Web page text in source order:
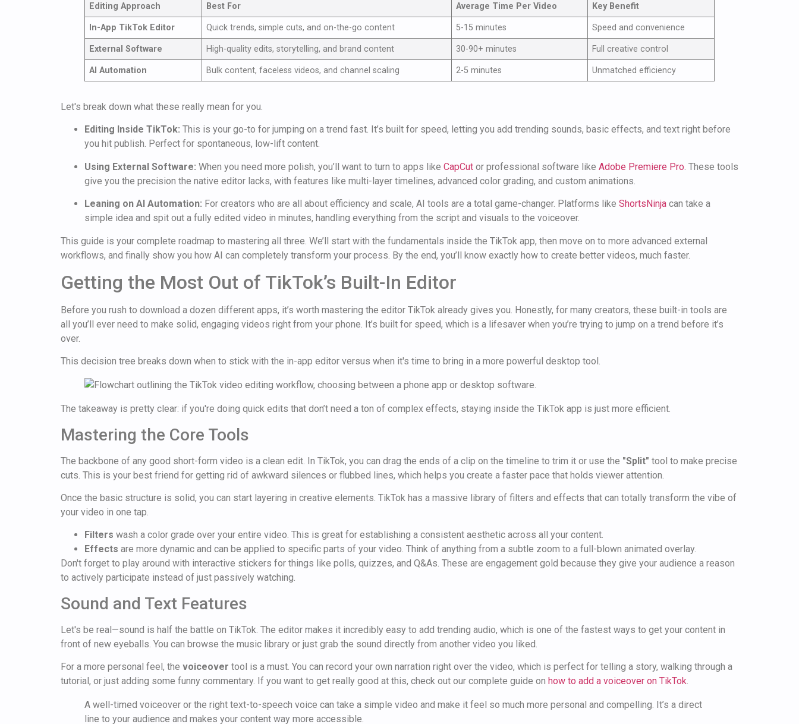
Editing Approach Best For Average Time Per Video Key Benefit
In-App TikTok Editor Quick trends, simple cuts, and on-the-go content 5-15 minutes Speed and convenience
External Software High-quality edits, storytelling, and brand content 30-90+ minutes Full creative control
AI Automation Bulk content, faceless videos, and channel scaling 2-5 minutes Unmatched efficiency
Let's break down what these really mean for you.
Editing Inside TikTok: This is your go-to for jumping on a trend fast. It’s built for speed, letting you add trending sounds, basic effects, and text right before
you hit publish. Perfect for spontaneous, low-lift content.
Using External Software: When you need more polish, you’ll want to turn to apps like CapCut or professional software like Adobe Premiere Pro . These tools
give you the precision the native editor lacks, with features like multi-layer timelines, advanced color grading, and custom animations.
Leaning on AI Automation: For creators who are all about efficiency and scale, AI tools are a total game-changer. Platforms like ShortsNinja can take a
simple idea and spit out a fully edited video in minutes, handling everything from the script and visuals to the voiceover.
This guide is your complete roadmap to mastering all three. We’ll start with the fundamentals inside the TikTok app, then move on to more advanced external
workflows, and finally show you how AI can completely transform your process. By the end, you’ll know exactly how to create better videos, much faster.
Getting the Most Out of TikTok’s Built-In Editor
Before you rush to download a dozen different apps, it’s worth mastering the editor TikTok already gives you. Honestly, for many creators, these built-in tools are
all you’ll ever need to make solid, engaging videos right from your phone. It’s built for speed, which is a lifesaver when you’re trying to jump on a trend before it’s
over.
This decision tree breaks down when to stick with the in-app editor versus when it's time to bring in a more powerful desktop tool.
The takeaway is pretty clear: if you're doing quick edits that don’t need a ton of complex effects, staying inside the TikTok app is just more efficient.
Mastering the Core Tools
The backbone of any good short-form video is a clean edit. In TikTok, you can drag the ends of a clip on the timeline to trim it or use the "Split" tool to make precise
cuts. This is your best friend for getting rid of awkward silences or flubbed lines, which helps you create a faster pace that holds viewer attention.
Once the basic structure is solid, you can start layering in creative elements. TikTok has a massive library of filters and effects that can totally transform the vibe of
your video in one tap.
Filters wash a color grade over your entire video. This is great for establishing a consistent aesthetic across all your content.
Effects are more dynamic and can be applied to specific parts of your video. Think of anything from a subtle zoom to a full-blown animated overlay.
Don't forget to play around with interactive stickers for things like polls, quizzes, and Q&As. These are engagement gold because they give your audience a reason
to actively participate instead of just passively watching.
Sound and Text Features
Let's be real—sound is half the battle on TikTok. The editor makes it incredibly easy to add trending audio, which is one of the fastest ways to get your content in
front of new eyeballs. You can browse the music library or just grab the sound directly from another video you liked.
For a more personal feel, the voiceover tool is a must. You can record your own narration right over the video, which is perfect for telling a story, walking through a
tutorial, or just adding some funny commentary. If you want to get really good at this, check out our complete guide on how to add a voiceover on TikTok.
A well-timed voiceover or the right text-to-speech voice can take a simple video and make it feel so much more personal and compelling. It’s a direct
line to your audience and makes your content way more accessible.